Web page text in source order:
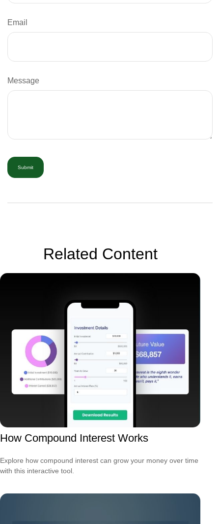
Email
Message
Related Content
How Compound Interest Works
Explore how compound interest can grow your money over time
with this interactive tool.